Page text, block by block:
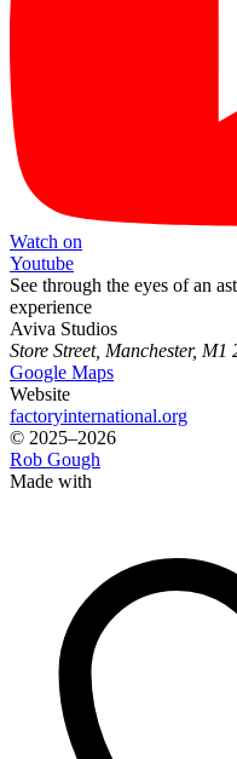
Watch on
Youtube
See through the eyes of an
experience
Aviva Studios
Store Street, Manchester, M1
Google Maps
Website
factoryinternational.org
© 2025–2026
Rob Gough
Made with